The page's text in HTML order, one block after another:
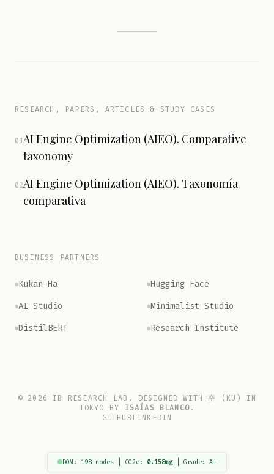
RESEARCH, PAPERS, ARTICLES & STUDY CASES
01AI Engine Optimization (AIEO). Comparative
taxonomy
02AI Engine Optimization (AIEO). Taxonomía
comparativa
BUSINESS PARTNERS
Kūkan-Ha
Hugging Face
AI Studio
Minimalist Studio
DistilBERT
Research Institute
© 2026 IB RESEARCH LAB. DESIGNED WITH 空 (KU) IN
TOKYO BY ISAÍAS BLANCO.
GITHUB LINKEDIN
DOM: 198 nodes | CO2e: 0.158mg| Grade: A+